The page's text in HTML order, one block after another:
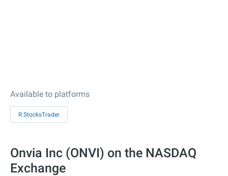
Available to platforms
R StocksTrader
Onvia Inc (ONVI) on the NASDAQ
Exchange